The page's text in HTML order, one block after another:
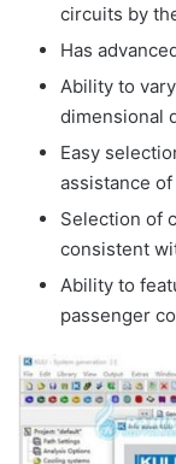
circuits by
Has
Ability to
dimensional
Easy
assistance
Selection of
consistent
Ability to
passenger